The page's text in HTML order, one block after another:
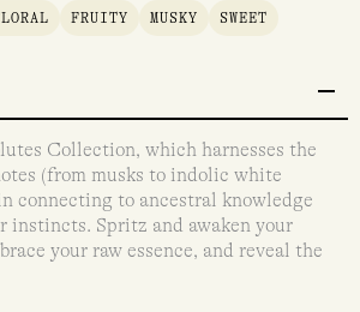
FRUITY MUSKY SWEET
Collection, which harnesses the
(from musks to indolic white
connecting to ancestral knowledge
instincts. Spritz and awaken your
your raw essence, and reveal the